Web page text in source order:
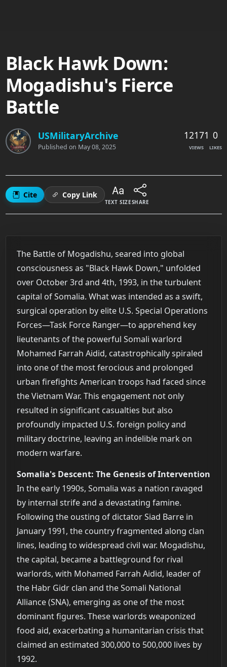
Black Hawk Down:
Mogadishu's Fierce
Battle
USMilitaryArchive
Published on May 08, 2025
12171
VIEWS
0
LIKES
Cite Copy Link
TEXT SIZESHARE
The Battle of Mogadishu, seared into global
consciousness as "Black Hawk Down," unfolded
over October 3rd and 4th, 1993, in the turbulent
capital of Somalia. What was intended as a swift,
surgical operation by elite U.S. Special Operations
Forces—Task Force Ranger—to apprehend key
lieutenants of the powerful Somali warlord
Mohamed Farrah Aidid, catastrophically spiraled
into one of the most ferocious and prolonged
urban firefights American troops had faced since
the Vietnam War. This engagement not only
resulted in significant casualties but also
profoundly impacted U.S. foreign policy and
military doctrine, leaving an indelible mark on
modern warfare.
Somalia's Descent: The Genesis of Intervention
In the early 1990s, Somalia was a nation ravaged
by internal strife and a devastating famine.
Following the ousting of dictator Siad Barre in
January 1991, the country fragmented along clan
lines, leading to widespread civil war. Mogadishu,
the capital, became a battleground for rival
warlords, with Mohamed Farrah Aidid, leader of
the Habr Gidr clan and the Somali National
Alliance (SNA), emerging as one of the most
dominant figures. These warlords weaponized
food aid, exacerbating a humanitarian crisis that
claimed an estimated 300,000 to 500,000 lives by
1992.